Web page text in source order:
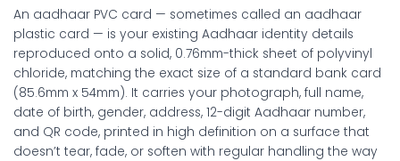
An aadhaar PVC card — sometimes called an aadhaar
plastic card — is your existing Aadhaar identity details
reproduced onto a solid, 0.76mm-thick sheet of polyvinyl
chloride, matching the exact size of a standard bank card
(85.6mm x 54mm). It carries your photograph, full name,
date of birth, gender, address, 12-digit Aadhaar number,
and QR code, printed in high definition on a surface that
doesn’t tear, fade, or soften with regular handling the way